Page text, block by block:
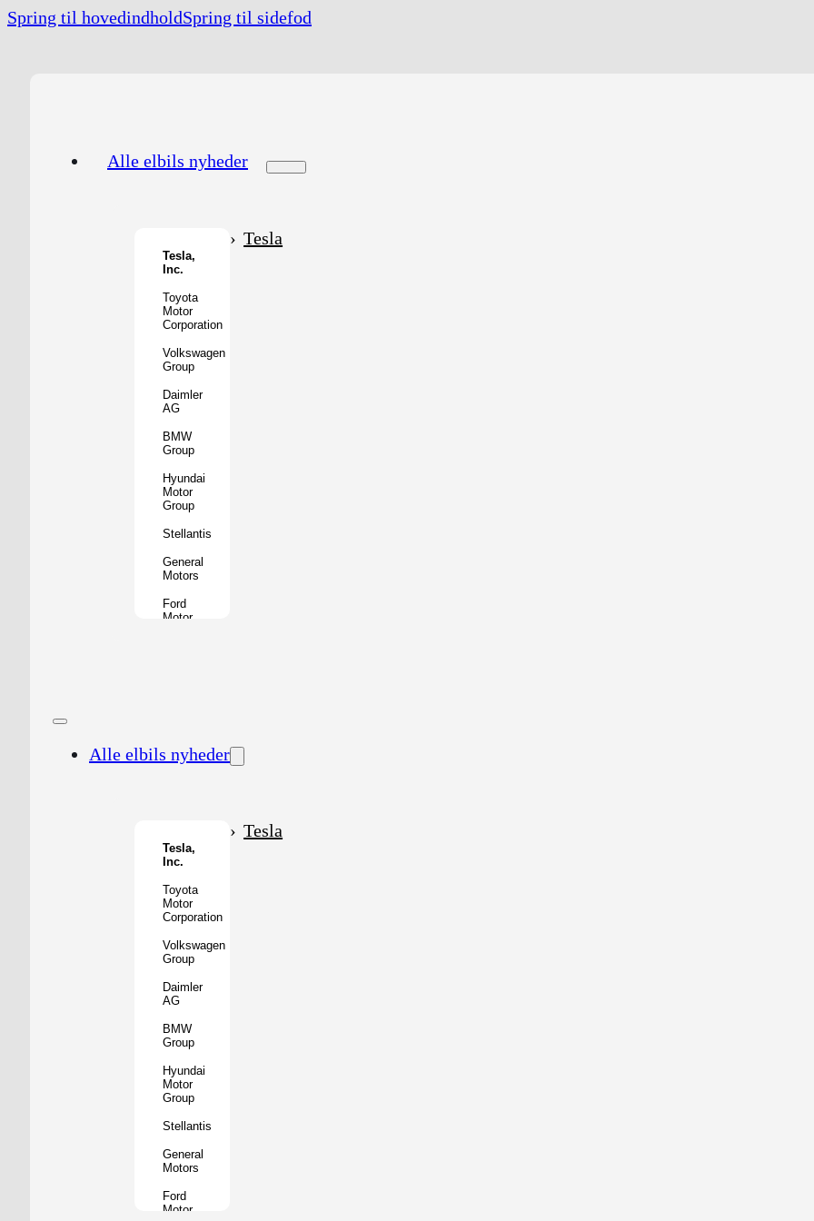
Spring til hovedindholdSpring til sidefod
Alle elbils nyheder
Tesla,
Inc.
Toyota
Motor
Corporation
Volkswagen
Group
Daimler
AG
BMW
Group
Hyundai
Motor
Group
Stellantis
General
Motors
Ford
Motor
Nissan
Tata
Subaru
Corporation
Mazda
Motor
Mitsubishi
BYD
XPeng
Inc.
Nio
Rivian
Lucid
Tesla
Alle elbils nyheder
Tesla,
Inc.
Toyota
Motor
Corporation
Volkswagen
Group
Daimler
AG
BMW
Group
Hyundai
Motor
Group
Stellantis
General
Motors
Ford
Motor
Tesla